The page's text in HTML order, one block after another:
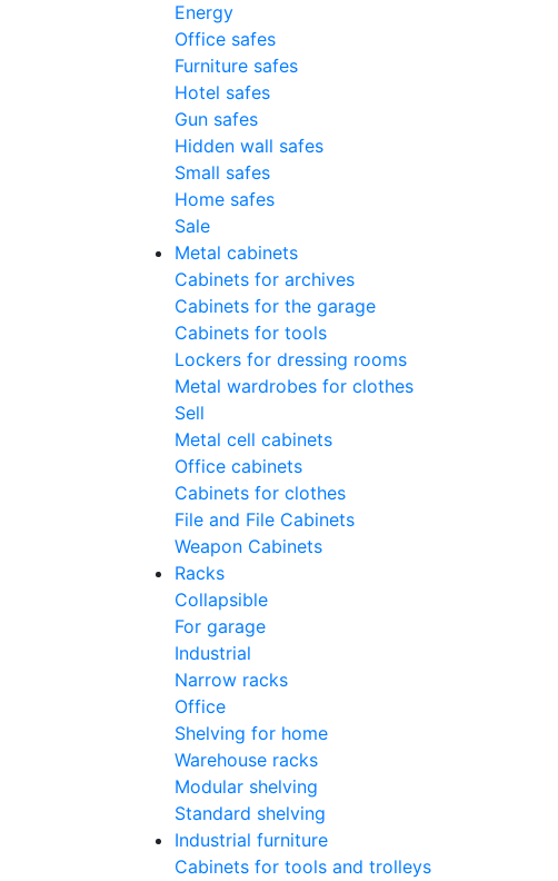
Energy
Office safes
Furniture safes
Hotel safes
Gun safes
Hidden wall safes
Small safes
Home safes
Sale
Metal cabinets
Cabinets for archives
Cabinets for the garage
Cabinets for tools
Lockers for dressing rooms
Metal wardrobes for clothes
Sell
Metal cell сabinets
Office cabinets
Cabinets for clothes
File and File Cabinets
Weapon Cabinets
Racks
Collapsible
For garage
Industrial
Narrow racks
Office
Shelving for home
Warehouse racks
Modular shelving
Standard shelving
Industrial furniture
Cabinets for tools and trolleys